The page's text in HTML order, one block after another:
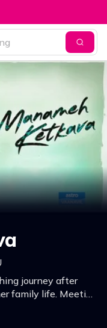
journey after
family life. Meeting
regain